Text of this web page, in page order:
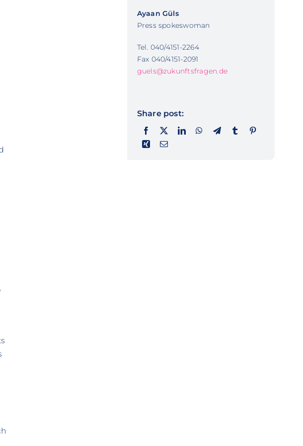
Ayaan Güls
Press spokeswoman
Tel. 040/4151-2264
Fax 040/4151-2091
guels@zukunftsfragen.de
Share post: